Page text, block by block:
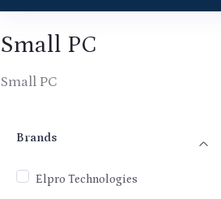
Small PC
Small PC
Brands
Brands
Elpro Technologies